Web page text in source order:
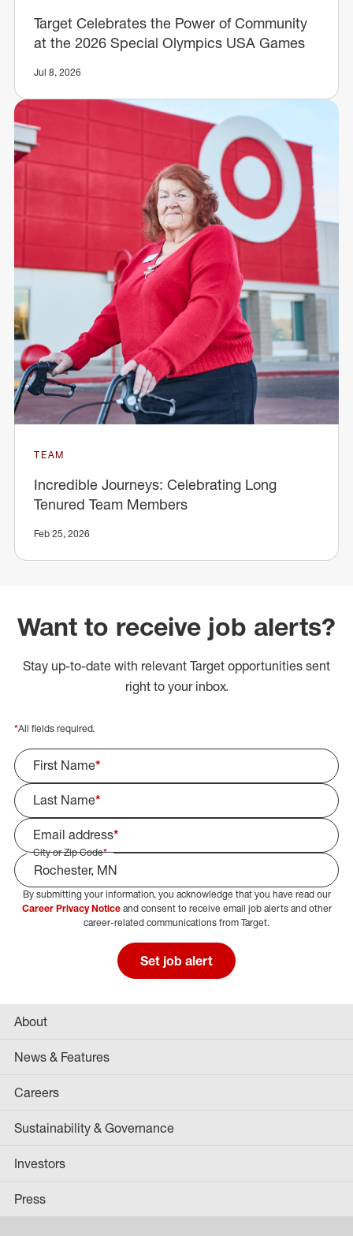
Target Celebrates the Power of Community
at the 2026 Special Olympics USA Games
Jul 8, 2026
TEAM
Incredible Journeys: Celebrating Long
Tenured Team Members
Feb 25, 2026
Want to receive job alerts?
Stay up-to-date with relevant Target opportunities sent
right to your inbox.
*All fields required.
First Name*
Last Name*
Email address*
City or Zip Code*
Select Job Area
By submitting your information, you acknowledge that you have read our
Career Privacy Noticeand consent to receive email job alerts and other
career-related communications from Target.
Set job alert
About
News & Features
Careers
Sustainability & Governance
Investors
Press